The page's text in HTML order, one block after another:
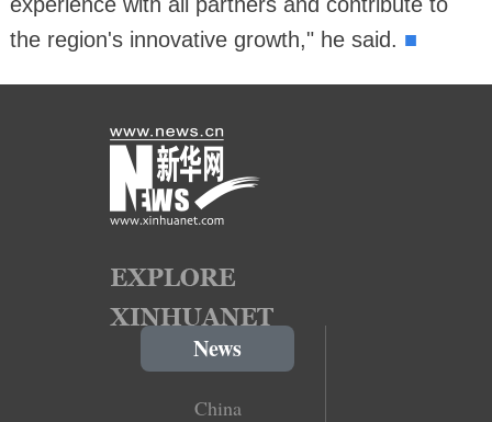
the region's innovative growth," he said. ■
News
China